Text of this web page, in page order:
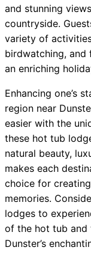
and stunning
countryside.
variety of
birdwatching, and
an enriching
Enhancing one’s
region near
easier with the
these hot tub
natural beauty,
makes each
choice for
memories.
lodges to
of the hot tub and
Dunster’s